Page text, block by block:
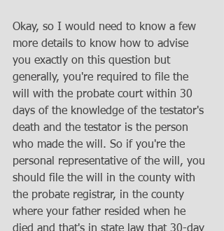
Okay, so I would need to know a few
more details to know how to advise
you exactly on this question but
generally, you're required to file the
will with the probate court within 30
days of the knowledge of the testator's
death and the testator is the person
who made the will. So if you're the
personal representative of the will, you
should file the will in the county with
the probate registrar, in the county
where your father resided when he
died and that's in state law that 30-day